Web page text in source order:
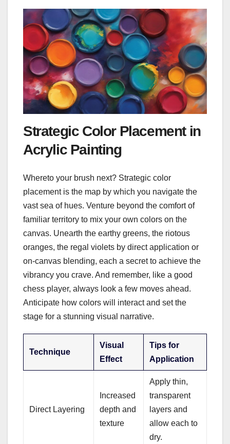
Strategic Color Placement in
Acrylic Painting
Whereto your brush next? Strategic color
placement is the map by which you navigate the
vast sea of hues. Venture beyond the comfort of
familiar territory to mix your own colors on the
canvas. Unearth the earthy greens, the riotous
oranges, the regal violets by direct application or
on-canvas blending, each a secret to achieve the
vibrancy you crave. And remember, like a good
chess player, always look a few moves ahead.
Anticipate how colors will interact and set the
stage for a stunning visual narrative.
Technique
Visual
Effect
Tips for
Application
Direct Layering
Increased
depth and
texture
Apply thin,
transparent
layers and
allow each to
dry.